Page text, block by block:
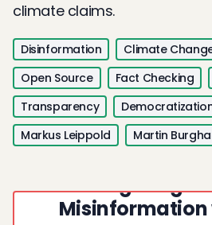
climate claims.
Disinformation Climate
Open Source
Fact Checking
Transparency
Markus Leippold
Martin
Fighting
Misinformation